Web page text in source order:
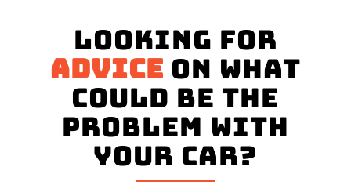
Looking for
advice on what
could be the
problem with
your Car?